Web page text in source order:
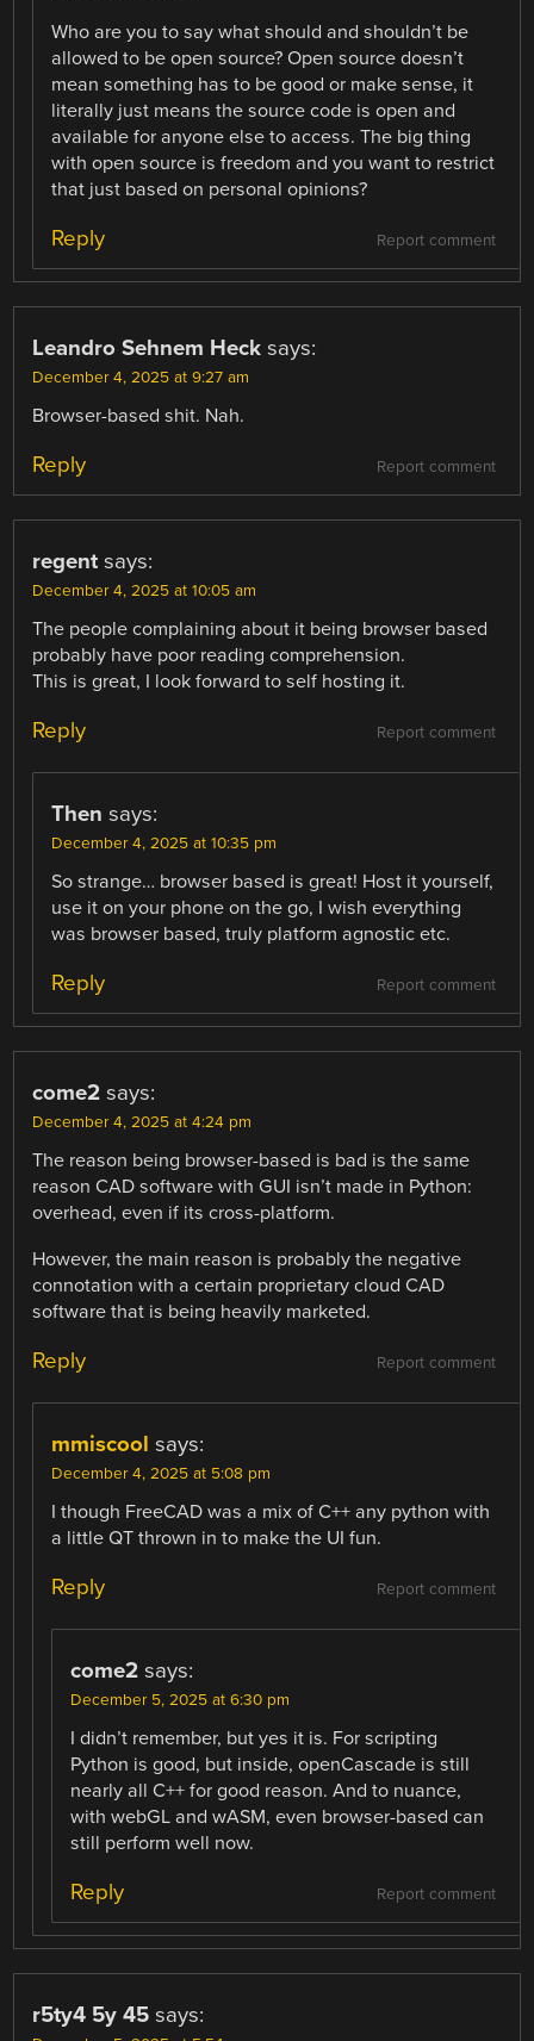
Who are you to say what should and shouldn’t be
allowed to be open source? Open source doesn’t
mean something has to be good or make sense, it
literally just means the source code is open and
available for anyone else to access. The big thing
with open source is freedom and you want to restrict
that just based on personal opinions?
Report comment
Reply
Leandro Sehnem Heck says:
December 4, 2025 at 9:27 am
Browser-based shit. Nah.
Report comment
Reply
regent says:
December 4, 2025 at 10:05 am
The people complaining about it being browser based
probably have poor reading comprehension.
This is great, I look forward to self hosting it.
Report comment
Reply
Then says:
December 4, 2025 at 10:35 pm
So strange… browser based is great! Host it yourself,
use it on your phone on the go, I wish everything
was browser based, truly platform agnostic etc.
Report comment
Reply
come2 says:
December 4, 2025 at 4:24 pm
The reason being browser-based is bad is the same
reason CAD software with GUI isn’t made in Python:
overhead, even if its cross-platform.
However, the main reason is probably the negative
connotation with a certain proprietary cloud CAD
software that is being heavily marketed.
Report comment
Reply
mmiscool says:
December 4, 2025 at 5:08 pm
I though FreeCAD was a mix of C++ any python with
a little QT thrown in to make the UI fun.
Report comment
Reply
come2 says:
December 5, 2025 at 6:30 pm
I didn’t remember, but yes it is. For scripting
Python is good, but inside, openCascade is still
nearly all C++ for good reason. And to nuance,
with webGL and wASM, even browser-based can
still perform well now.
Report comment
Reply
r5ty4 5y 45 says: